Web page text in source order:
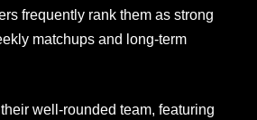
frequently rank them as strong
matchups and long-term
well-rounded team, featuring